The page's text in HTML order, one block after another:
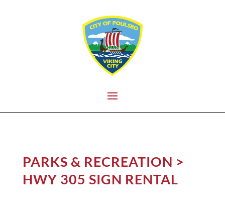
PARKS & RECREATION >
HWY 305 SIGN RENTAL